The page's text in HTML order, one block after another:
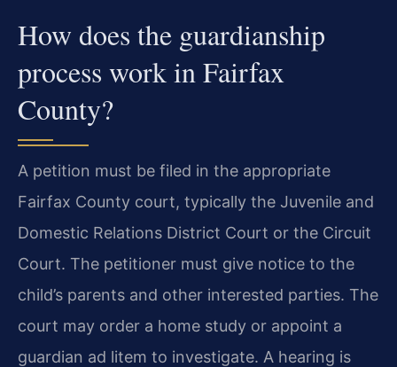
How does the guardianship
process work in Fairfax
County?
A petition must be filed in the appropriate
Fairfax County court, typically the Juvenile and
Domestic Relations District Court or the Circuit
Court. The petitioner must give notice to the
child’s parents and other interested parties. The
court may order a home study or appoint a
guardian ad litem to investigate. A hearing is